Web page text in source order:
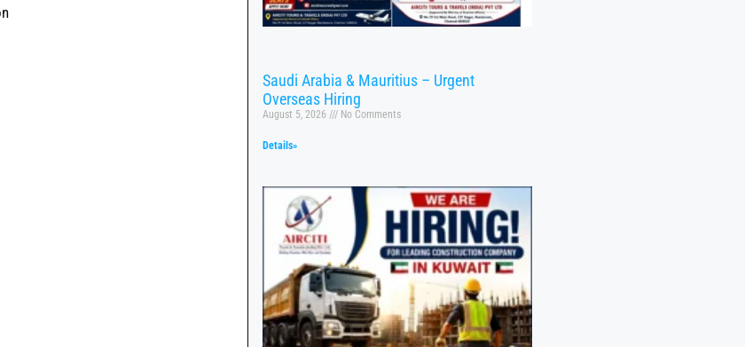
Saudi Arabia & Mauritius – Urgent
Overseas Hiring
August 5, 2026 No Comments
Details»